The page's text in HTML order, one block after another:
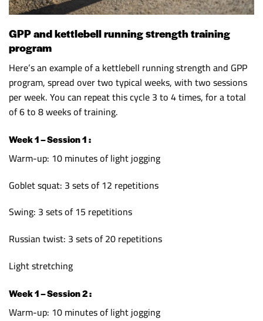
GPP and kettlebell running strength training
program
Here’s an example of a kettlebell running strength and GPP
program, spread over two typical weeks, with two sessions
per week. You can repeat this cycle 3 to 4 times, for a total
of 6 to 8 weeks of training.
Week 1 – Session 1 :
Warm-up: 10 minutes of light jogging
Goblet squat: 3 sets of 12 repetitions
Swing: 3 sets of 15 repetitions
Russian twist: 3 sets of 20 repetitions
Light stretching
Week 1 – Session 2 :
Warm-up: 10 minutes of light jogging